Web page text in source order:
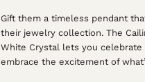
Gift them a timeless pendant
their jewelry collection. The
White Crystal lets you celebrate
embrace the excitement of